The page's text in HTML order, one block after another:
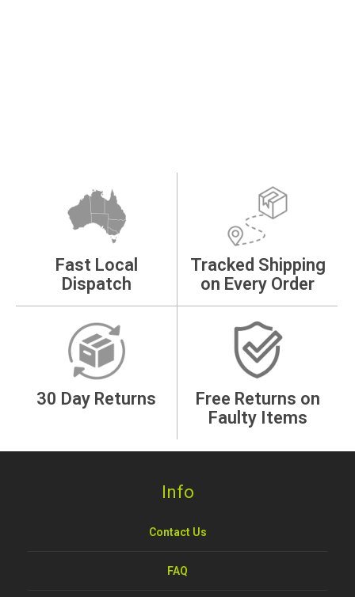
Fast Local
Dispatch
Tracked Shipping
on Every Order
30 Day Returns
Free Returns on
Faulty Items
Info
Contact Us
FAQ